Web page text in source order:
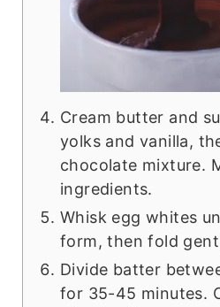
Cream butter and
yolks and vanilla,
chocolate mixture.
ingredients.
Whisk egg whites
form, then fold
Divide batter
for 35-45 minutes.